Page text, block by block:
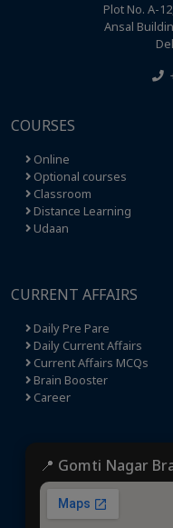
Plot No. A-
Ansal
COURSES
Online
Optional courses
Classroom
Distance Learning
Udaan
CURRENT AFFAIRS
Daily Pre Pare
Daily Current Affairs
Current Affairs MCQs
Brain Booster
Career
📍 Gomti Nagar